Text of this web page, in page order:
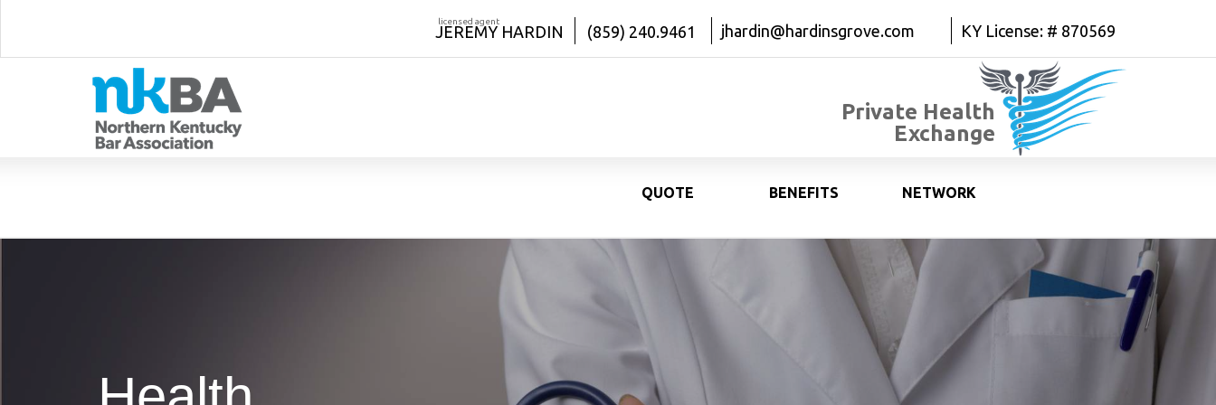
licensed agent
JEREMY HARDIN (859) 240.9461 jhardin@hardinsgrove.com KY License: # 870569
Private Health
Exchange
QUOTE BENEFITS NETWORK